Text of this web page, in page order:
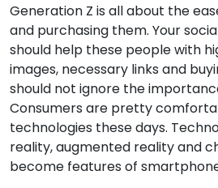
Generation Z is all about the
and purchasing them. Your
should help these people with
images, necessary links and
should not ignore the
Consumers are pretty
technologies these days.
reality, augmented reality and
become features of